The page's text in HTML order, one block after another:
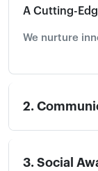
A Cutting-
We nurture
2.
3. Social